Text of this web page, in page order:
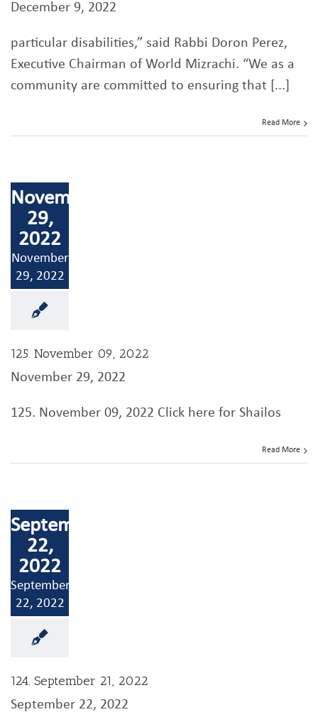
December 9, 2022
particular disabilities,” said Rabbi Doron Perez,
Executive Chairman of World Mizrachi. “We as a
community are committed to ensuring that [...]
Read More
November
29,
2022
November
29, 2022
125. November 09, 2022
November 29, 2022
125. November 09, 2022 Click here for Shailos
Read More
September
22,
2022
September
22, 2022
124. September 21, 2022
September 22, 2022